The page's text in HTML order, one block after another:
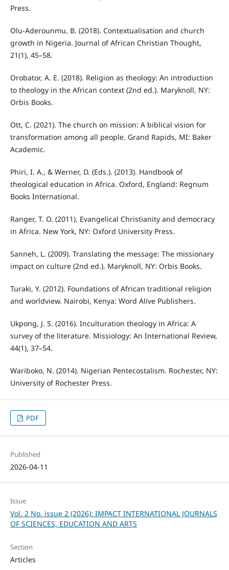
Press.
Olu-Aderounmu, B. (2018). Contextualisation and church
growth in Nigeria. Journal of African Christian Thought,
21(1), 45–58.
Orobator, A. E. (2018). Religion as theology: An introduction
to theology in the African context (2nd ed.). Maryknoll, NY:
Orbis Books.
Ott, C. (2021). The church on mission: A biblical vision for
transformation among all people. Grand Rapids, MI: Baker
Academic.
Phiri, I. A., & Werner, D. (Eds.). (2013). Handbook of
theological education in Africa. Oxford, England: Regnum
Books International.
Ranger, T. O. (2011). Evangelical Christianity and democracy
in Africa. New York, NY: Oxford University Press.
Sanneh, L. (2009). Translating the message: The missionary
impact on culture (2nd ed.). Maryknoll, NY: Orbis Books.
Turaki, Y. (2012). Foundations of African traditional religion
and worldview. Nairobi, Kenya: Word Alive Publishers.
Ukpong, J. S. (2016). Inculturation theology in Africa: A
survey of the literature. Missiology: An International Review,
44(1), 37–54.
Wariboko, N. (2014). Nigerian Pentecostalism. Rochester, NY:
University of Rochester Press.
PDF
Published
2026-04-11
Issue
Vol. 2 No. issue 2 (2026): IMPACT INTERNATIONAL JOURNALS
OF SCIENCES, EDUCATION AND ARTS
Section
Articles